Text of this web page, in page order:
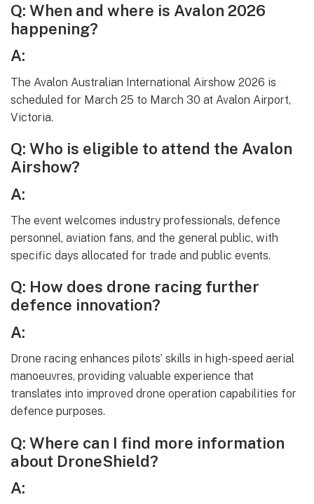
Q: When and where is Avalon 2026
happening?
A:
The Avalon Australian International Airshow 2026 is
scheduled for March 25 to March 30 at Avalon Airport,
Victoria.
Q: Who is eligible to attend the Avalon
Airshow?
A:
The event welcomes industry professionals, defence
personnel, aviation fans, and the general public, with
specific days allocated for trade and public events.
Q: How does drone racing further
defence innovation?
A:
Drone racing enhances pilots’ skills in high-speed aerial
manoeuvres, providing valuable experience that
translates into improved drone operation capabilities for
defence purposes.
Q: Where can I find more information
about DroneShield?
A: